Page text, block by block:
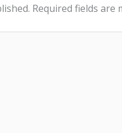
Required fields are